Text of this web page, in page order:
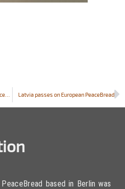
Latvia passes on European PeaceBread
based in Berlin was